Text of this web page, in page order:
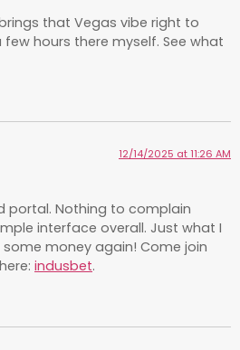
that Vegas vibe right to
few hours there myself. See what
12/14/2025 at 11:26 AM
portal. Nothing to complain
interface overall. Just what I
money again! Come join
indusbet.